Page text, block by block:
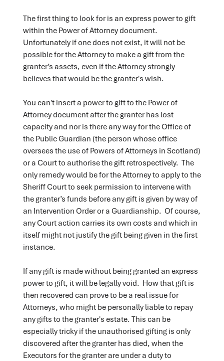
The first thing to look for is an express power to gift
within the Power of Attorney document.
Unfortunately if one does not exist, it will not be
possible for the Attorney to make a gift from the
granter’s assets, even if the Attorney strongly
believes that would be the granter's wish.
You can't insert a power to gift to the Power of
Attorney document after the granter has lost
capacity and nor is there any way for the Office of
the Public Guardian (the person whose office
oversees the use of Powers of Attorneys in Scotland)
or a Court to authorise the gift retrospectively. The
only remedy would be for the Attorney to apply to the
Sheriff Court to seek permission to intervene with
the granter’s funds before any gift is given by way of
an Intervention Order or a Guardianship. Of course,
any Court action carries its own costs and which in
itself might not justify the gift being given in the first
instance.
If any gift is made without being granted an express
power to gift, it will be legally void. How that gift is
then recovered can prove to be a real issue for
Attorneys, who might be personally liable to repay
any gifts to the granter's estate. This can be
especially tricky if the unauthorised gifting is only
discovered after the granter has died, when the
Executors for the granter are under a duty to